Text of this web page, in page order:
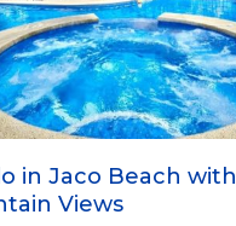
in Jaco Beach with
Views